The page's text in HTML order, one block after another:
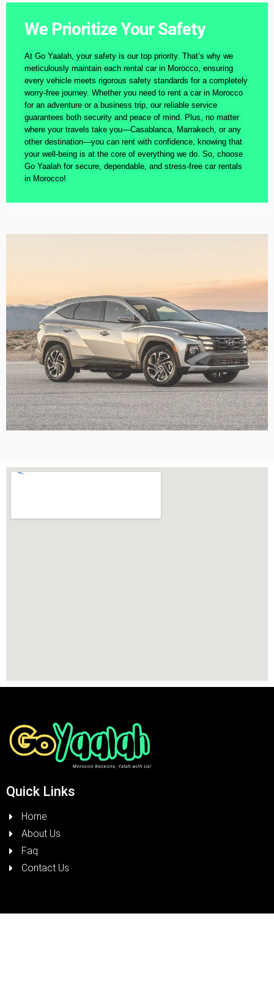
We Prioritize Your Safety
At Go Yaalah, your safety is our top priority. That’s why we
meticulously maintain each rental car in Morocco, ensuring
every vehicle meets rigorous safety standards for a completely
worry-free journey. Whether you need to rent a car in Morocco
for an adventure or a business trip, our reliable service
guarantees both security and peace of mind. Plus, no matter
where your travels take you—Casablanca, Marrakech, or any
other destination—you can rent with confidence, knowing that
your well-being is at the core of everything we do. So, choose
Go Yaalah for secure, dependable, and stress-free car rentals
in Morocco!
Quick Links
Home
About Us
Faq
Contact Us